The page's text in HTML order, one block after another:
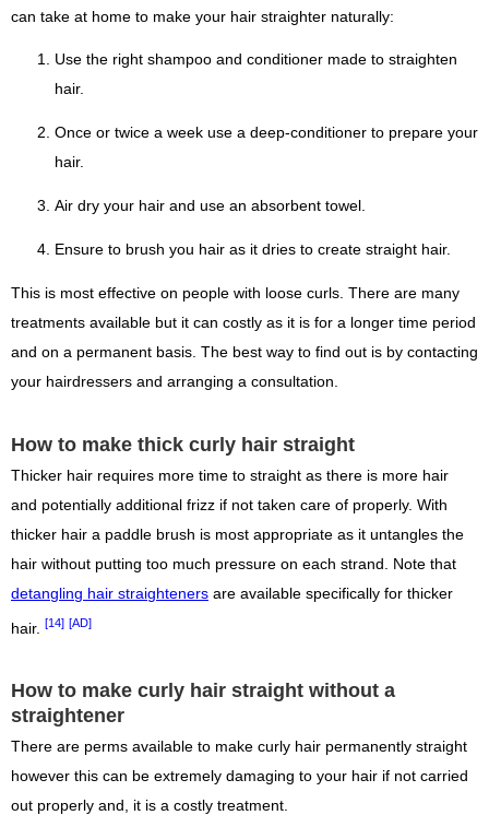
can take at home to make your hair straighter naturally:
Use the right shampoo and conditioner made to straighten
hair.
Once or twice a week use a deep-conditioner to prepare your
hair.
Air dry your hair and use an absorbent towel.
Ensure to brush you hair as it dries to create straight hair.
This is most effective on people with loose curls. There are many
treatments available but it can costly as it is for a longer time period
and on a permanent basis. The best way to find out is by contacting
your hairdressers and arranging a consultation.
How to make thick curly hair straight
Thicker hair requires more time to straight as there is more hair
and potentially additional frizz if not taken care of properly. With
thicker hair a paddle brush is most appropriate as it untangles the
hair without putting too much pressure on each strand. Note that
detangling hair straighteners are available specifically for thicker
hair. [14] [AD]
How to make curly hair straight without a
straightener
There are perms available to make curly hair permanently straight
however this can be extremely damaging to your hair if not carried
out properly and, it is a costly treatment.